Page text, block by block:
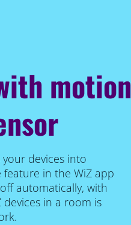
motion
devices into
feature in the WiZ app
automatically, with
in a room is